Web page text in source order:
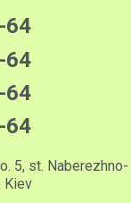
64
64
64
64
5, st. Naberezhno-
Kiev